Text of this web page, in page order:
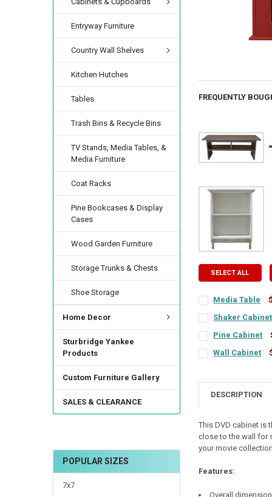
Entryway Furniture
Country Wall Shelves
Kitchen Hutches
Tables
Trash Bins & Recycle Bins
TV Stands, Media Tables, &
Media Furniture
Coat Racks
Pine Bookcases & Display
Cases
Wood Garden Furniture
Storage Trunks & Chests
Shoe Storage
Home Decor
Sturbridge Yankee
Products
Custom Furniture Gallery
SALES & CLEARANCE
POPULAR SIZES
7x7
FREQUENTLY
SELECT ALL
Media Table
COLOR:
FINISH: REQUIRED
CURRENT
STOCK:
QUANTITY:
DECREASE
Shaker Cabinet
COLOR:
TOP COLOR:
DOOR STYLE:
Pine Cabinet
COLOR:
FINISH: REQUIRED
TOP COLOR:
Wall Cabinet
CURRENT
STOCK:
QUANTITY:
DESCRIPTION
This DVD cabinet is
close to the wall for
your movie
Features:
Overall